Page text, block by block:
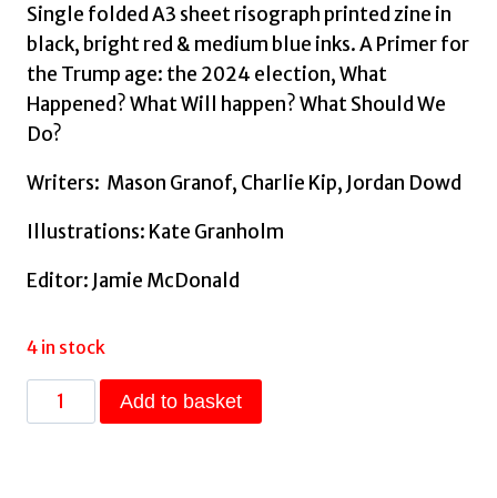
Single folded A3 sheet risograph printed zine in
black, bright red & medium blue inks. A Primer for
the Trump age: the 2024 election, What
Happened? What Will happen? What Should We
Do?
Writers: Mason Granof, Charlie Kip, Jordan Dowd
Illustrations: Kate Granholm
Editor: Jamie McDonald
4 in stock
American
Add to basket